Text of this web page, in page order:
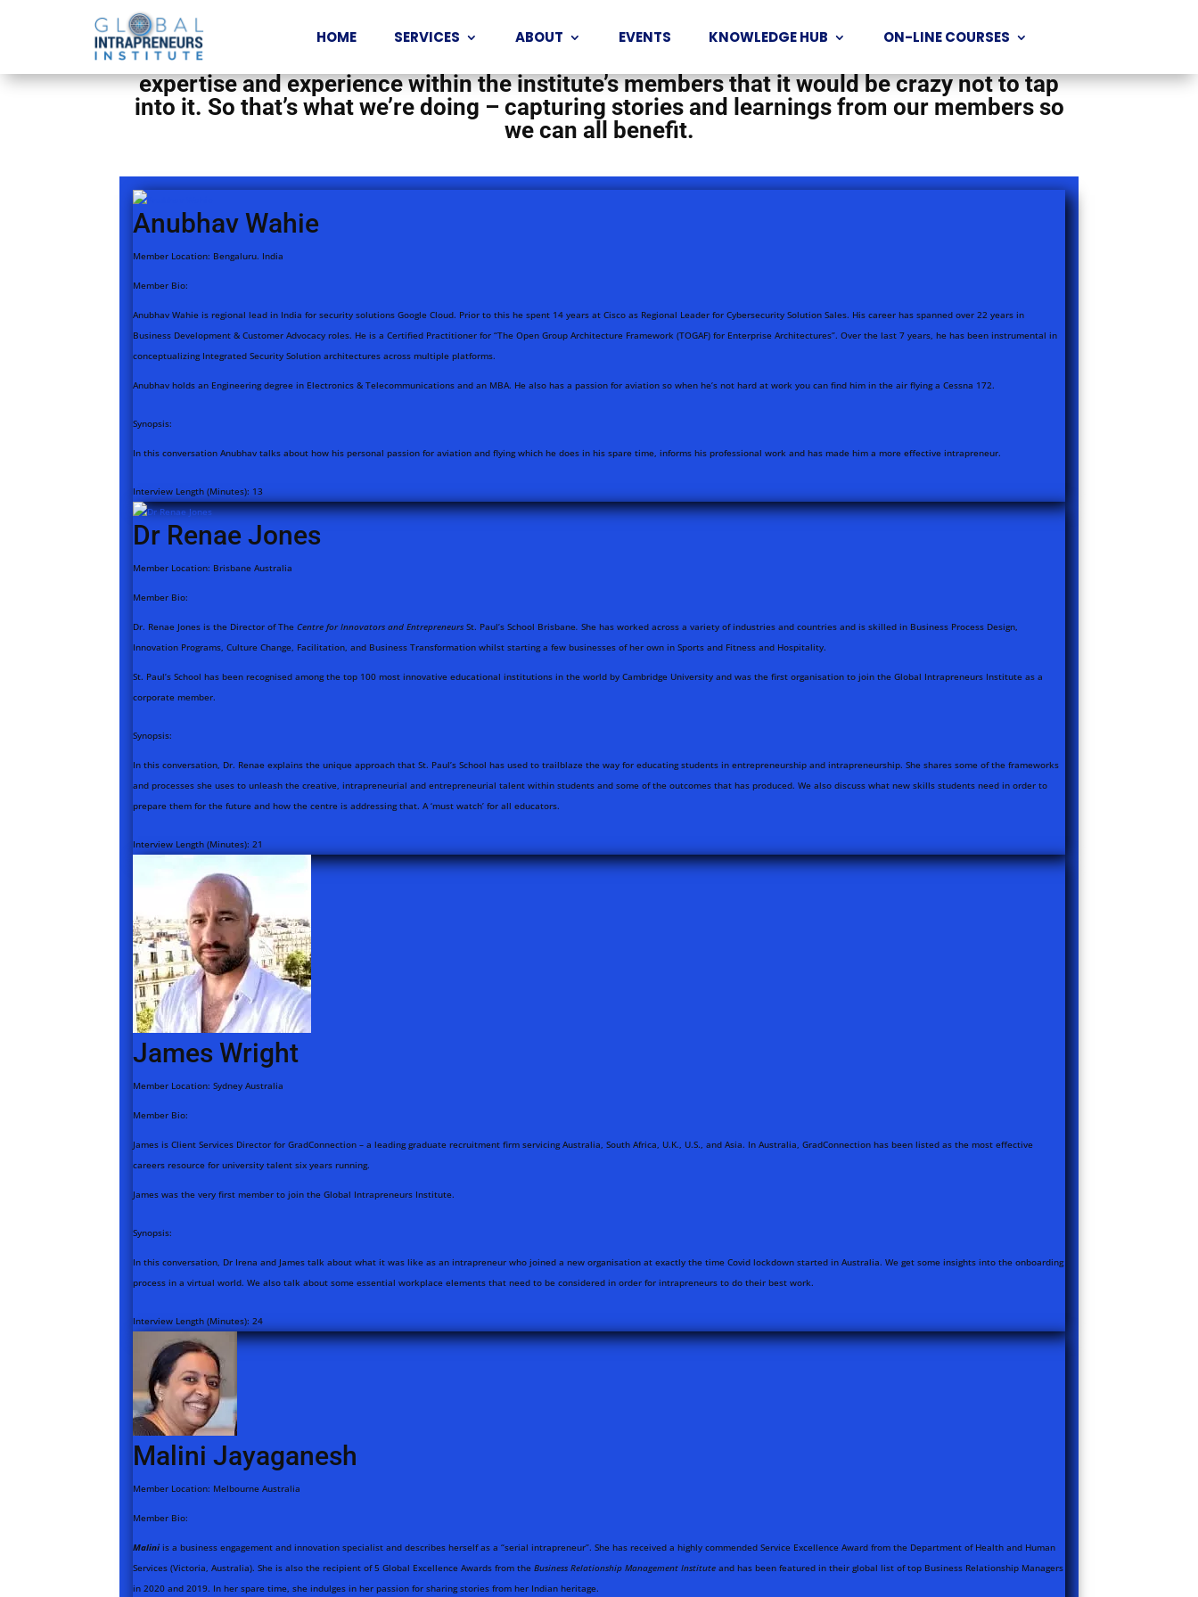
HOME SERVICES ABOUT EVENTS KNOWLEDGE HUB ON-LINE COURSES
We have a wonderful community of intrapreneurs from all around the world who are doing
great work in their organisations and businesses. There is such a wealth of knowledge and
expertise and experience within the institute’s members that it would be crazy not to tap
into it. So that’s what we’re doing – capturing stories and learnings from our members so
we can all benefit.
Anubhav Wahie
Member Location: Bengaluru. India
Member Bio:
Anubhav Wahie is regional lead in India for security solutions Google Cloud. Prior to this he spent 14 years at Cisco as Regional Leader for Cybersecurity Solution Sales. His career has spanned over 22 years in
Business Development & Customer Advocacy roles. He is a Certified Practitioner for “The Open Group Architecture Framework (TOGAF) for Enterprise Architectures”. Over the last 7 years, he has been instrumental in
conceptualizing Integrated Security Solution architectures across multiple platforms.
Anubhav holds an Engineering degree in Electronics & Telecommunications and an MBA. He also has a passion for aviation so when he’s not hard at work you can find him in the air flying a Cessna 172.
Synopsis:
In this conversation Anubhav talks about how his personal passion for aviation and flying which he does in his spare time, informs his professional work and has made him a more effective intrapreneur.
Interview Length (Minutes): 13
Dr Renae Jones
Member Location: Brisbane Australia
Member Bio:
Dr. Renae Jones is the Director of TheCentre for Innovators and Entrepreneurs St. Paul’s School Brisbane.She has worked across a variety of industries and countries and is skilled in Business Process Design,
Innovation Programs, Culture Change, Facilitation, and Business Transformation whilst starting a few businesses of her own in Sports and Fitness and Hospitality.
St. Paul’s School has been recognised among the top 100 most innovative educational institutions in the world by Cambridge University and was the first organisation to join the Global Intrapreneurs Institute as a
corporate member.
Synopsis:
In this conversation, Dr. Renae explains the unique approach that St. Paul’s School has used to trailblaze the way for educating students in entrepreneurship and intrapreneurship. She shares some of the frameworks
and processes she uses to unleash the creative, intrapreneurial and entrepreneurial talent within students and some of the outcomes that has produced. We also discuss what new skills students need in order to
prepare them for the future and how the centre is addressing that. A ‘must watch’ for all educators.
Interview Length (Minutes):21
James Wright
Member Location:Sydney Australia
Member Bio:
James is Client Services Director for GradConnection – a leading graduate recruitment firm servicing Australia, South Africa, U.K., U.S., and Asia. In Australia, GradConnection has been listed as the most effective
careers resource for university talent six years running.
James was the very first member to join the Global Intrapreneurs Institute.
Synopsis:
In this conversation, Dr Irena and James talk about what it was like as an intrapreneur who joined a new organisation at exactly the time Covid lockdown started in Australia. We get some insights into the onboarding
process in a virtual world. We also talk about some essential workplace elements that need to be considered in order for intrapreneurs to do their best work.
Interview Length (Minutes):24
Malini Jayaganesh
Member Location: Melbourne Australia
Member Bio:
Malini is a business engagement and innovation specialist and describes herself as a “serial intrapreneur”. She has received a highly commended Service Excellence Award from the Department of Health and Human
Services (Victoria, Australia). She is also the recipient of 5 Global Excellence Awards from theBusiness Relationship Management Institute and has been featured in their global list of top Business Relationship Managers
in 2020 and 2019. In her spare time, she indulges in her passion for sharing stories from her Indian heritage.